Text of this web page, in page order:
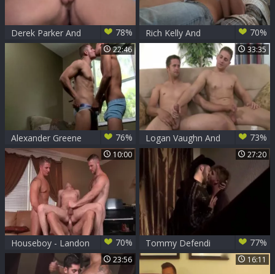
Derek Parker And
Logan Vaughn
78%
Rich Kelly And
Logan Vaughn
70%
22:46
Alexander Greene
And Logan Vaughn
76%
33:35
Logan Vaughn And
Gavin Greene (BB)
73%
10:00
Houseboy - Landon
Conrad & Johnny
Rapid butthole Nail
70%
27:20
Tommy Defendi
And Logan Vaughn
(TH P4)
77%
23:56 16:11